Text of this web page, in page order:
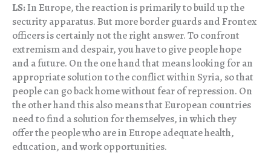
LS:In Europe, the reaction is primarily to build up the
security apparatus. But more border guards and Frontex
officers is certainly not the right answer. To confront
extremism and despair, you have to give people hope
and a future. On the one hand that means looking for an
appropriate solution to the conflict within Syria, so that
people can go back home without fear of repression. On
the other hand this also means that European countries
need to find a solution for themselves, in which they
offer the people who are in Europe adequate health,
education, and work opportunities.